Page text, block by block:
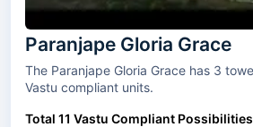
Paranjape Gloria Grace
The Paranjape Gloria Grace has 3 towers and 2 types of
Vastu compliant units.
Total 11 Vastu Compliant Possibilities